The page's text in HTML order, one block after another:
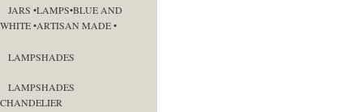
JARS •LAMPS•BLUE AND
WHITE •ARTISAN MADE •
LAMPSHADES
LAMPSHADES
CHANDELIER